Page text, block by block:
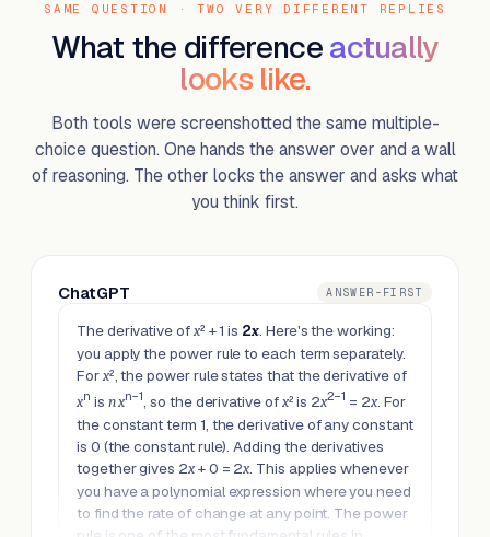
SAME QUESTION · TWO VERY DIFFERENT REPLIES
What the differenceactually
looks like.
Both tools were screenshotted the same multiple-
choice question. One hands the answer over and a wall
of reasoning. The other locks the answer and asks what
you think first.
ChatGPT ANSWER-FIRST
The derivative of x² + 1 is 2x. Here's the working:
you apply the power rule to each term separately.
For x², the power rule states that the derivative of
xn is nxn−1, so the derivative of x² is 2x2−1 = 2x. For
the constant term 1, the derivative of any constant
is 0 (the constant rule). Adding the derivatives
together gives 2x+ 0 = 2x. This applies whenever
you have a polynomial expression where you need
to find the rate of change at any point. The power